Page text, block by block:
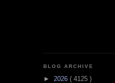
BLOG ARCHIVE
► 2026 ( 4125 )